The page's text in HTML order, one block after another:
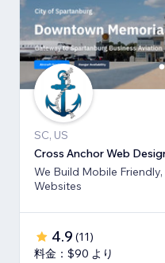
SC, US
Cross Anchor Web
We Build Mobile
Websites
4.9 (11)
料金：$90 より